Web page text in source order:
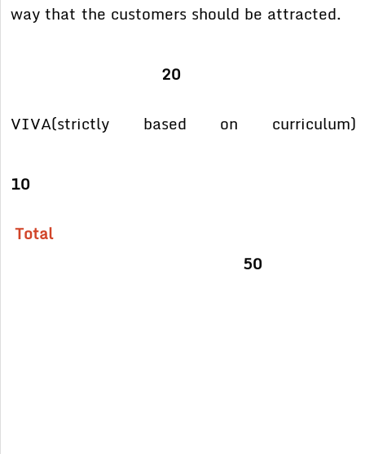
waythat the customers should be attracted.
20
VIVA(strictly based on curriculum)
10
Total
50